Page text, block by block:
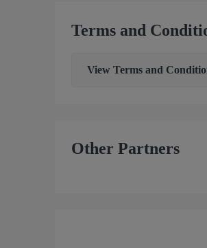
Terms and
View Terms and
Other Partners